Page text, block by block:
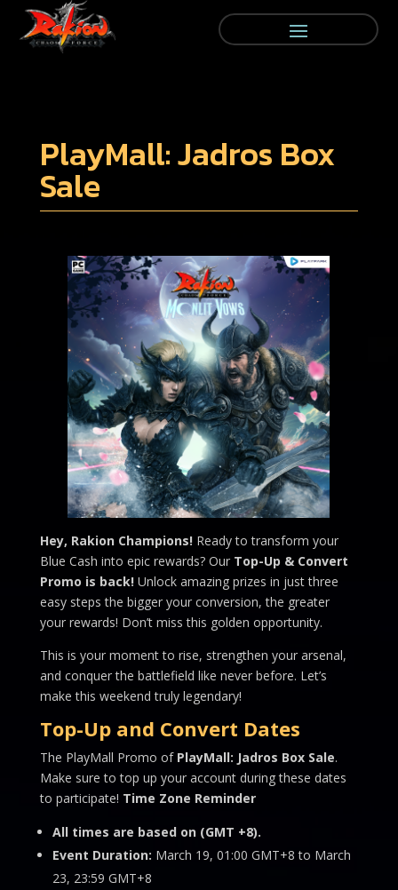
PlayMall: Jadros Box
Sale
Hey, Rakion Champions! Ready to transform your
Blue Cash into epic rewards? Our Top-Up & Convert
Promo is back!Unlock amazing prizes in just three
easy steps the bigger your conversion, the greater
your rewards! Don’t miss this golden opportunity.
This is your moment to rise, strengthen your arsenal,
and conquer the battlefield like never before. Let’s
make this weekend truly legendary!
Top-Up and Convert Dates
The PlayMall Promo of PlayMall: Jadros Box Sale.
Make sure to top up your account during these dates
to participate! Time Zone Reminder
All times are based on (GMT +8).
Event Duration: March 19, 01:00 GMT+8 to March
23, 23:59 GMT+8